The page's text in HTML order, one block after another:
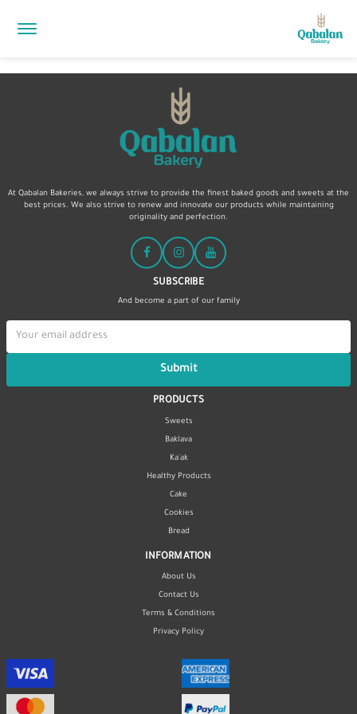
At Qabalan Bakeries, we always strive to provide the finest baked goods and sweets at the
best prices. We also strive to renew and innovate our products while maintaining
originality and perfection.
SUBSCRIBE
And become a part of our family
Submit
PRODUCTS
Sweets
Baklava
Ka'ak
Healthy Products
Cake
Cookies
Bread
INFORMATION
About Us
Contact Us
Terms & Conditions
Privacy Policy